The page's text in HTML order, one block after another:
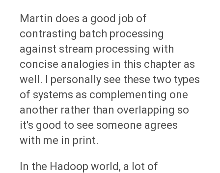
Martin does a good job of
contrasting batch processing
against stream processing with
concise analogies in this chapter as
well. I personally see these two types
of systems as complementing one
another rather than overlapping so
it's good to see someone agrees
with me in print.
In the Hadoop world, a lot of